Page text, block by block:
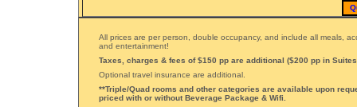
All prices are per person, double occupancy, and include all meals,
and entertainment!
Taxes, charges & fees of $150 pp are additional ($200 pp in
Optional travel insurance are additional.
**Triple/Quad rooms and other categories are available upon
priced with or without Beverage Package & Wifi.